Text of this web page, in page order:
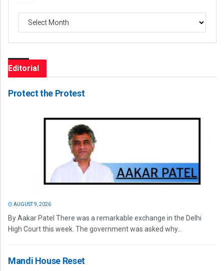
Editorial
Protect the Protest
AUGUST 9, 2026
By Aakar Patel There was a remarkable exchange in the Delhi
High Court this week. The government was asked why...
Mandi House Reset